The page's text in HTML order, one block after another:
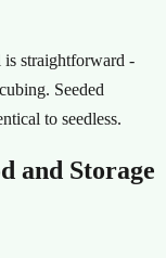
is straightforward -
Seeded
to seedless.
and Storage